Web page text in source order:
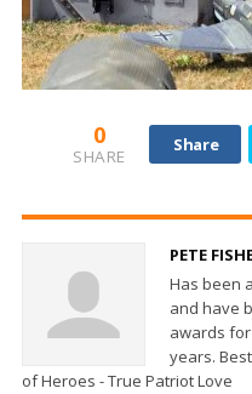
0
SHARE
Share
PETE
Has been
and have
awards
years.
of Heroes - True Patriot Love